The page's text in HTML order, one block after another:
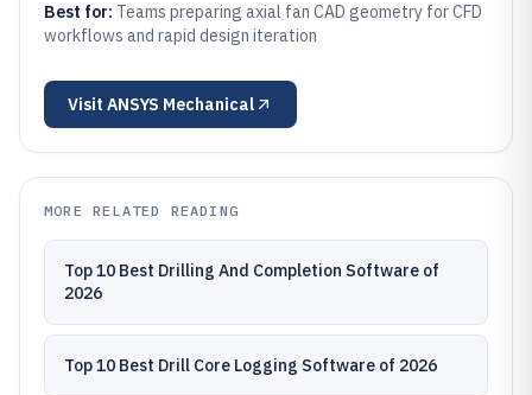
Best for: Teams preparing axial fan CAD geometry for CFD
workflows and rapid design iteration
Visit ANSYS Mechanical
MORE RELATED READING
Top 10 Best Drilling And Completion Software of
2026
Top 10 Best Drill Core Logging Software of 2026